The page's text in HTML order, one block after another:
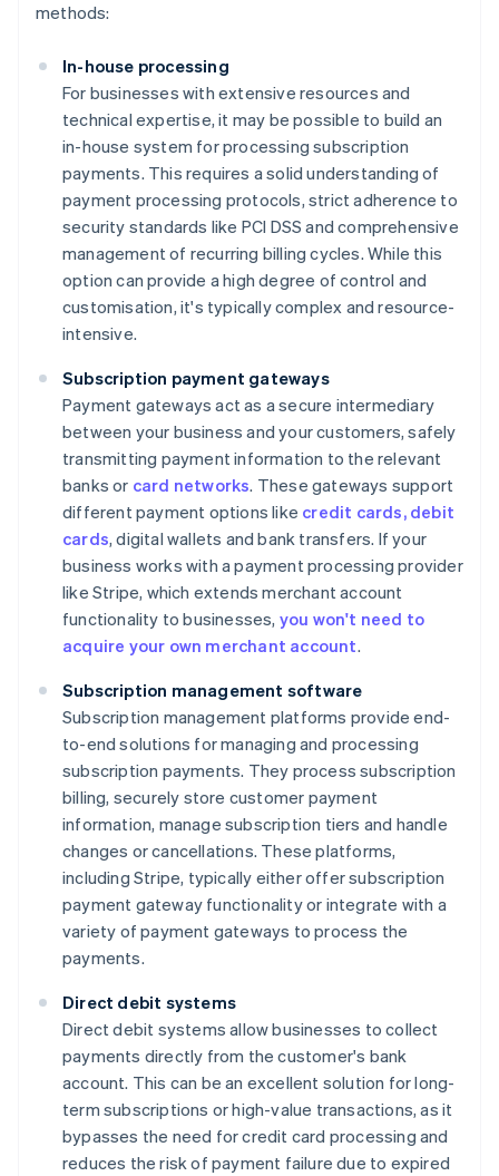
methods:
In-house processing
For businesses with extensive resources and
technical expertise, it may be possible to build an
in-house system for processing subscription
payments. This requires a solid understanding of
payment processing protocols, strict adherence to
security standards like PCI DSS and comprehensive
management of recurring billing cycles. While this
option can provide a high degree of control and
customisation, it's typically complex and resource-
intensive.
Subscription payment gateways
Payment gateways act as a secure intermediary
between your business and your customers, safely
transmitting payment information to the relevant
banks or card networks. These gateways support
different payment options like credit cards, debit
cards, digital wallets and bank transfers. If your
business works with a payment processing provider
like Stripe, which extends merchant account
functionality to businesses, you won't need to
acquire your own merchant account.
Subscription management software
Subscription management platforms provide end-
to-end solutions for managing and processing
subscription payments. They process subscription
billing, securely store customer payment
information, manage subscription tiers and handle
changes or cancellations. These platforms,
including Stripe, typically either offer subscription
payment gateway functionality or integrate with a
variety of payment gateways to process the
payments.
Direct debit systems
Direct debit systems allow businesses to collect
payments directly from the customer's bank
account. This can be an excellent solution for long-
term subscriptions or high-value transactions, as it
bypasses the need for credit card processing and
reduces the risk of payment failure due to expired